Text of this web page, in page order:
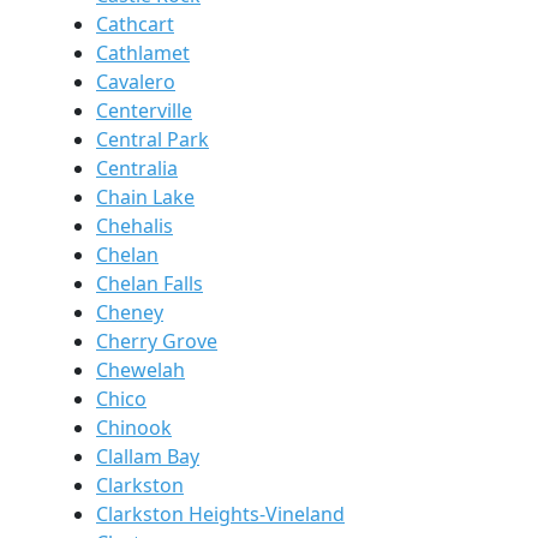
Cathcart
Cathlamet
Cavalero
Centerville
Central Park
Centralia
Chain Lake
Chehalis
Chelan
Chelan Falls
Cheney
Cherry Grove
Chewelah
Chico
Chinook
Clallam Bay
Clarkston
Clarkston Heights-Vineland